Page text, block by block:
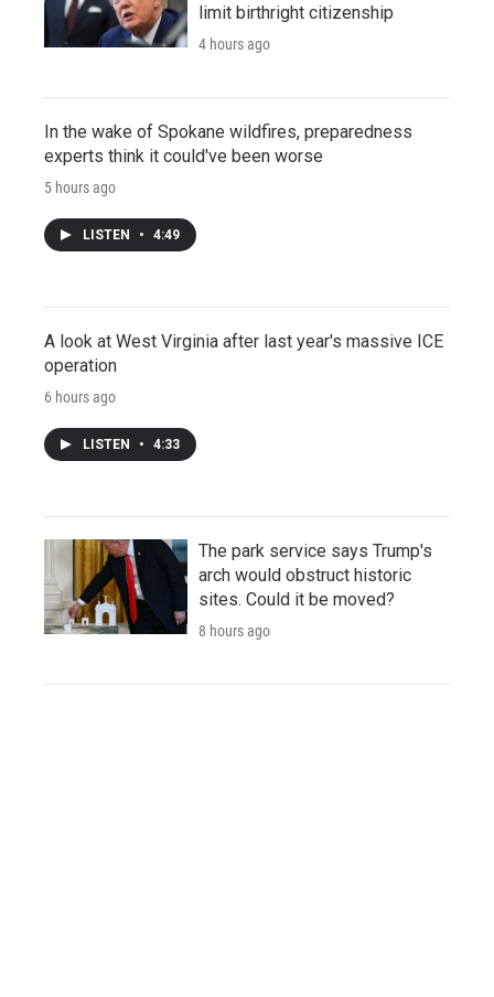
limit birthright citizenship
4 hours ago
In the wake of Spokane wildfires, preparedness
experts think it could've been worse
5 hours ago
LISTEN • 4:49
A look at West Virginia after last year's massive ICE
operation
6 hours ago
LISTEN • 4:33
The park service says Trump's
arch would obstruct historic
sites. Could it be moved?
8 hours ago